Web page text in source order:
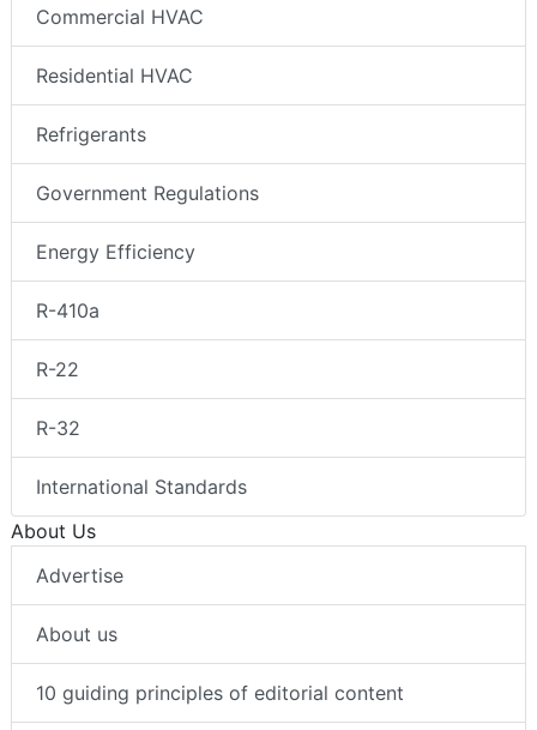
Commercial HVAC
Residential HVAC
Refrigerants
Government Regulations
Energy Efficiency
R-410a
R-22
R-32
International Standards
About Us
Advertise
About us
10 guiding principles of editorial content